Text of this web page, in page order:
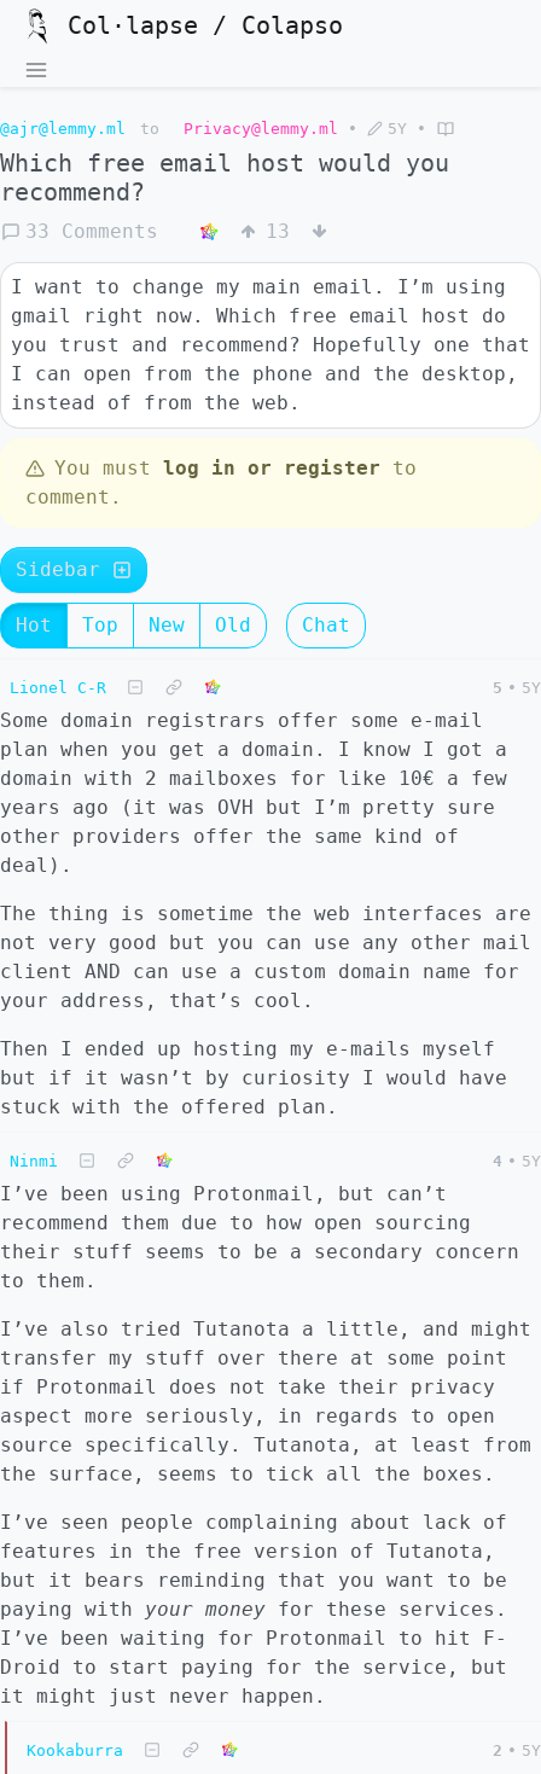
Col·lapse / Colapso
@ajr@lemmy.ml to Privacy@lemmy.ml • 5Y •
Which free email host would you
recommend?
33 Comments 13
I want to change my main email. I’m using
gmail right now. Which free email host do
you trust and recommend? Hopefully one that
I can open from the phone and the desktop,
instead of from the web.
You must log in or register to
comment.
Sidebar
Hot Top New Old Chat
Lionel C-R 5 • 5Y
Some domain registrars offer some e-mail
plan when you get a domain. I know I got a
domain with 2 mailboxes for like 10€ a few
years ago (it was OVH but I’m pretty sure
other providers offer the same kind of
deal).
The thing is sometime the web interfaces are
not very good but you can use any other mail
client AND can use a custom domain name for
your address, that’s cool.
Then I ended up hosting my e-mails myself
but if it wasn’t by curiosity I would have
stuck with the offered plan.
Ninmi 4 • 5Y
I’ve been using Protonmail, but can’t
recommend them due to how open sourcing
their stuff seems to be a secondary concern
to them.
I’ve also tried Tutanota a little, and might
transfer my stuff over there at some point
if Protonmail does not take their privacy
aspect more seriously, in regards to open
source specifically. Tutanota, at least from
the surface, seems to tick all the boxes.
I’ve seen people complaining about lack of
features in the free version of Tutanota,
but it bears reminding that you want to be
paying with your money for these services.
I’ve been waiting for Protonmail to hit F-
Droid to start paying for the service, but
it might just never happen.
Kookaburra 2 • 5Y